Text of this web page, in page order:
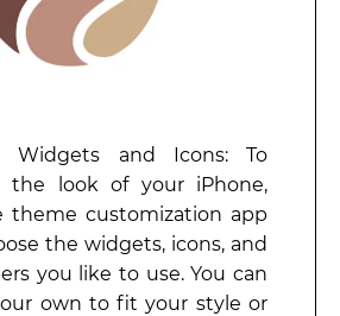
Widgets and Icons: To
the look of your iPhone,
theme customization app
the widgets, icons, and
you like to use. You can
own to fit your style or